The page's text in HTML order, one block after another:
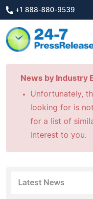
+1 888-880-9539
News by Industry
Unfortunately,
looking for is
for a list of
interest to you.
Latest News